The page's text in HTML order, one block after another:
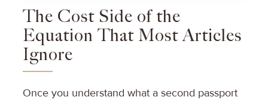
The Cost Side of the
Equation That Most Articles
Ignore
Once you understand what a second passport